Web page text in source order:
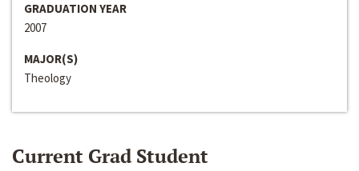
GRADUATION YEAR
2007
MAJOR(S)
Theology
Current Grad Student